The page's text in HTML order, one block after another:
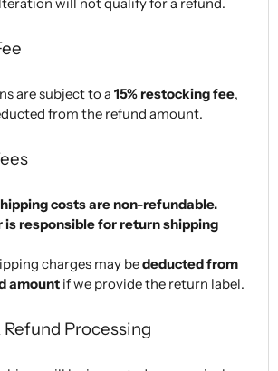
are subject to a 15% restocking fee,
from the refund amount.
costs are non-refundable.
is responsible for return shipping
charges may bededucted from
amountif we provide the return label.
Processing